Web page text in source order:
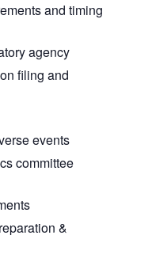
and timing
agency
filing and
events
committee
&